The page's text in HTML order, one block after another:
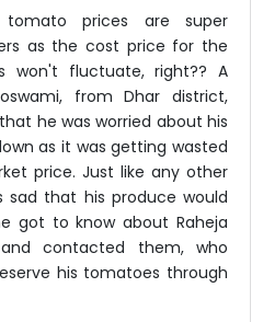
prices are super
as the cost price for the
won't fluctuate, right?? A
from Dhar district,
he was worried about his
as it was getting wasted
price. Just like any other
sad that his produce would
got to know about Raheja
and contacted them, who
his tomatoes through